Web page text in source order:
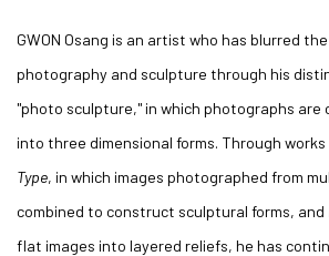
GWON Osang is an artist who has blurred
photography and sculpture through his
"photo sculpture," in which photographs are
into three dimensional forms. Through works
Type, in which images photographed from
combined to construct sculptural forms, and
flat images into layered reliefs, he has